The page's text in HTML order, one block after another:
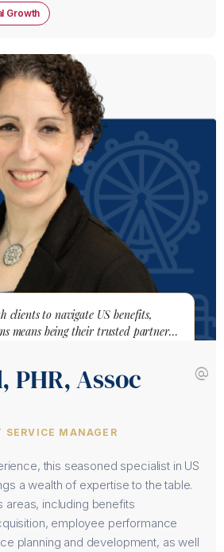
Growth
clients to navigate US benefits,
means being their trusted partner
PHR, Assoc
SERVICE MANAGER
alternate_email
this seasoned specialist in US
a wealth of expertise to the table.
areas, including benefits
employee performance
planning and development, as well